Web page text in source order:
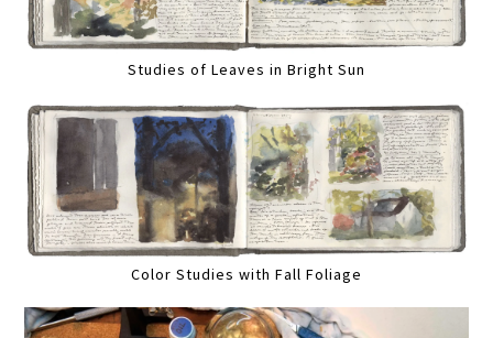
Studies of Leaves in Bright Sun
Color Studies with Fall Foliage